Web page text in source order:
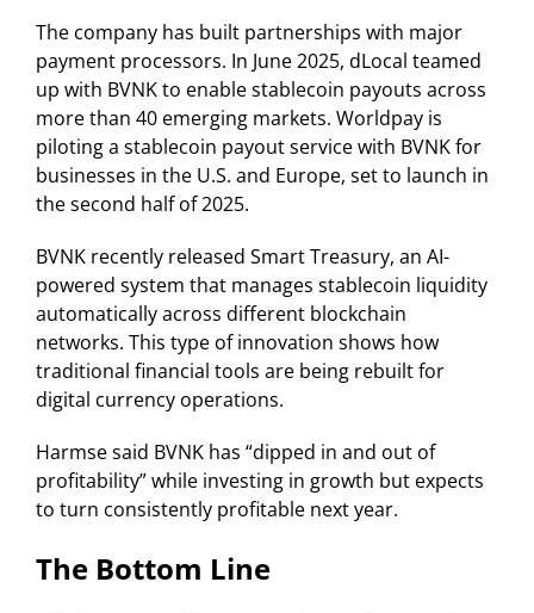
The company has built partnerships with major
payment processors. In June 2025, dLocal teamed
up with BVNK to enable stablecoin payouts across
more than 40 emerging markets. Worldpay is
piloting a stablecoin payout service with BVNK for
businesses in the U.S. and Europe, set to launch in
the second half of 2025.
BVNK recently released Smart Treasury, an AI-
powered system that manages stablecoin liquidity
automatically across different blockchain
networks. This type of innovation shows how
traditional financial tools are being rebuilt for
digital currency operations.
Harmse said BVNK has “dipped in and out of
profitability” while investing in growth but expects
to turn consistently profitable next year.
The Bottom Line